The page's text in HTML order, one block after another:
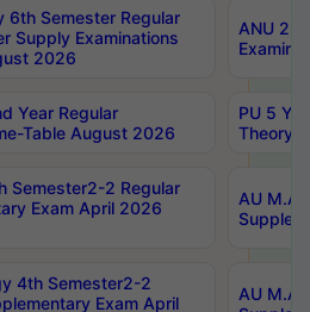
6th Semester Regular
Supply Examinations
2026
ANU
Year Regular
Table August 2026
PU 5
Theory
Semester2-2 Regular
Exam April 2026
AU M.A
4th Semester2-2
Exam April
AU M.A